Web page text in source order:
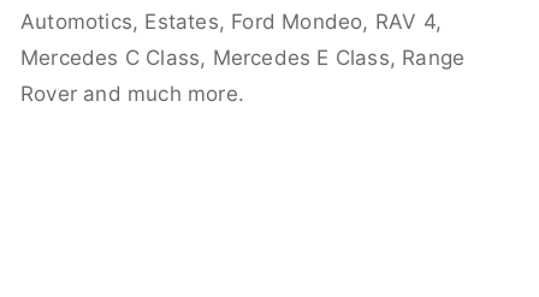
Automotics, Estates, Ford Mondeo, RAV 4,
Mercedes C Class, Mercedes E Class, Range
Rover and much more.